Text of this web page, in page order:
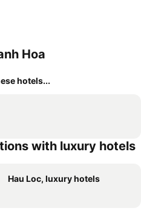
Hoa
hotels...
with luxury hotels
Hau Loc, luxury hotels